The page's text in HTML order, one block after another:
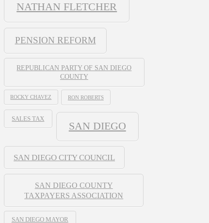
NATHAN FLETCHER
PENSION REFORM
REPUBLICAN PARTY OF SAN DIEGO
COUNTY
ROCKY CHAVEZ RON ROBERTS
SALES TAX
SAN DIEGO
SAN DIEGO CITY COUNCIL
SAN DIEGO COUNTY
TAXPAYERS ASSOCIATION
SAN DIEGO MAYOR